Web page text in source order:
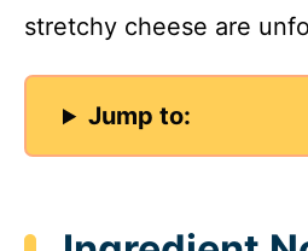
stretchy cheese are
Jump to: